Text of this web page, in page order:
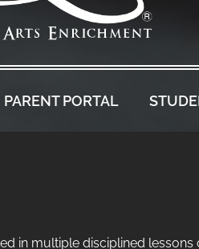
PARENT PORTAL
in multiple disciplined